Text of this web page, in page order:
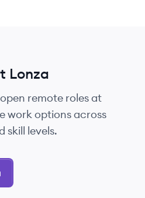
Lonza
remote roles at
work options across
skill levels.